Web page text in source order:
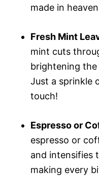
made in
Fresh Mint
mint cuts
brightening
Just a sprinkle
touch!
Espresso or
espresso or
and intensifies
making every